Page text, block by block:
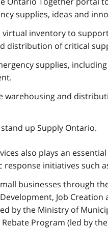
supplies, ideas and
virtual inventory to
distribution of critical
supplies,
warehousing and
up Supply Ontario.
also plays an
response initiatives such
businesses through
Job
by the Ministry of
Program (led by